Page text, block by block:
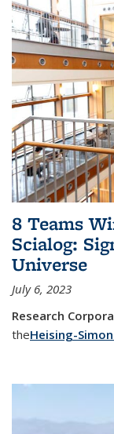
8 Teams
Scialog:
Universe
July 6, 2023
Research
theHeising-